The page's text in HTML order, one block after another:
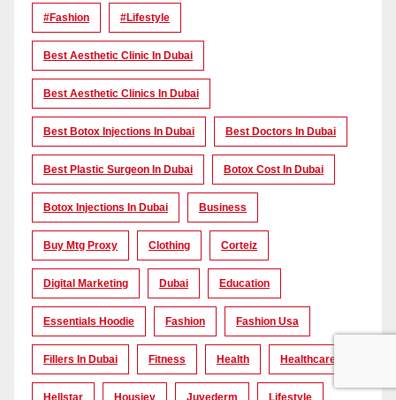
#Fashion #lifestyle
Best Aesthetic Clinic In Dubai
Best Aesthetic Clinics In Dubai
Best Botox Injections In Dubai Best Doctors In Dubai
Best Plastic Surgeon In Dubai Botox Cost In Dubai
Botox Injections In Dubai Business
Buy Mtg Proxy Clothing Corteiz
Digital Marketing Dubai Education
Essentials Hoodie Fashion Fashion Usa
Fillers In Dubai Fitness Health Healthcare
Hellstar Housiey Juvederm Lifestyle